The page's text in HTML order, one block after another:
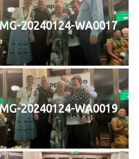
20240124-WA0017
20240124-WA0019